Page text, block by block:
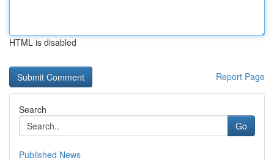
HTML is disabled
Report Page
Search
Go
Published News